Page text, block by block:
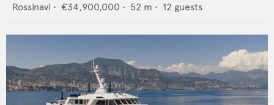
Rossinavi • €34,900,000 • 52 m • 12 guests